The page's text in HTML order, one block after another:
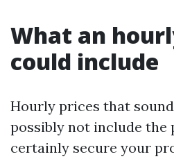
What an
could include
Hourly prices that
possibly not include the
certainly secure your